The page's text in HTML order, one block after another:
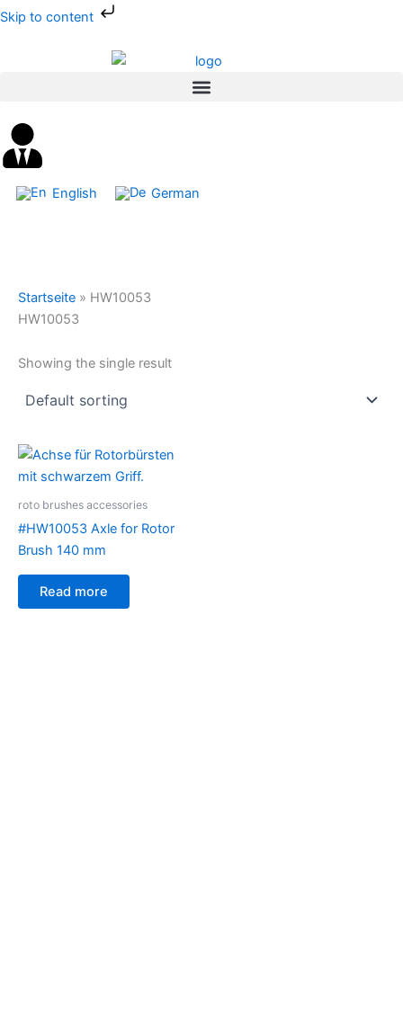
Skip to content
Skip
English German
Startseite » HW10053
HW10053
Showing the single result
roto brushes accessories
#HW10053 Axle for Rotor
Brush 140 mm
Read more